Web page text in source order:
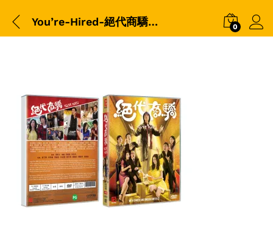
You’re-Hired-絕代商驕-Packshot 0